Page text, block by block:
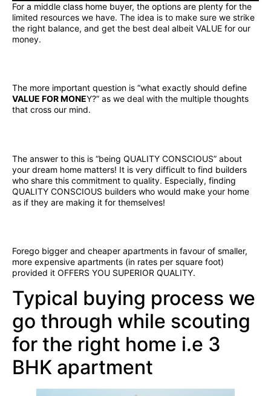
For a middle class home buyer, the options are plenty for the
limited resources we have. The idea is to make sure we strike
the right balance, and get the best deal albeit VALUE for our
money.
The more important question is “what exactly should define
VALUE FOR MONEY?” as we deal with the multiple thoughts
that cross our mind.
The answer to this is “being QUALITY CONSCIOUS” about
your dream home matters! It is very difficult to find builders
who share this commitment to quality. Especially, finding
QUALITY CONSCIOUS builders who would make your home
as if they are making it for themselves!
Forego bigger and cheaper apartments in favour of smaller,
more expensive apartments (in rates per square foot)
provided it OFFERS YOU SUPERIOR QUALITY.
Typical buying process we
go through while scouting
for the right home i.e 3
BHK apartment